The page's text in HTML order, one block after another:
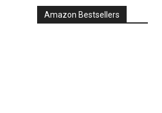
Amazon Bestsellers